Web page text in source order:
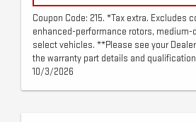
Coupon Code: 215. *Tax extra. Excludes
enhanced-performance rotors, medium-
select vehicles. **Please see your
the warranty part details and
10/3/2026